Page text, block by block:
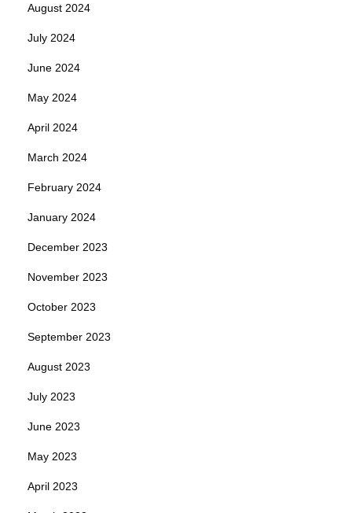
August 2024
July 2024
June 2024
May 2024
April 2024
March 2024
February 2024
January 2024
December 2023
November 2023
October 2023
September 2023
August 2023
July 2023
June 2023
May 2023
April 2023